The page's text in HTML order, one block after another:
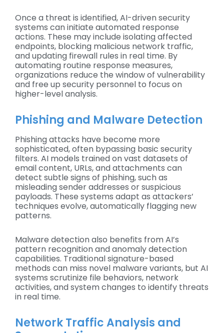
Once a threat is identified, AI-driven security
systems can initiate automated response
actions. These may include isolating affected
endpoints, blocking malicious network traffic,
and updating firewall rules in real time. By
automating routine response measures,
organizations reduce the window of vulnerability
and free up security personnel to focus on
higher-level analysis.
Phishing and Malware Detection
Phishing attacks have become more
sophisticated, often bypassing basic security
filters. AI models trained on vast datasets of
email content, URLs, and attachments can
detect subtle signs of phishing, such as
misleading sender addresses or suspicious
payloads. These systems adapt as attackers’
techniques evolve, automatically flagging new
patterns.
Malware detection also benefits from AI’s
pattern recognition and anomaly detection
capabilities. Traditional signature-based
methods can miss novel malware variants, but AI
systems scrutinize file behaviors, network
activities, and system changes to identify threats
in real time.
Network Traffic Analysis and